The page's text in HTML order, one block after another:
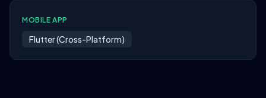
MOBILE APP
Flutter (Cross-Platform)